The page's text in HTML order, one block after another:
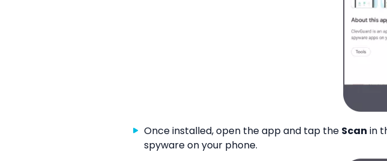
Once installed, open the app and tap the Scan in
spyware on your phone.